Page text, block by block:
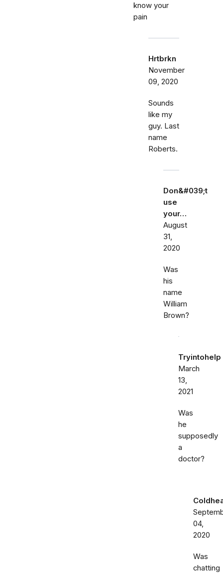
know your
pain
Hrtbrkn
November
09, 2020
Sounds
like my
guy. Last
name
Roberts.
Don&#039;t
use
your…
August
31,
2020
Was
his
name
William
Brown?
Tryintohelp
March
13,
2021
Was
he
supposedly
a
doctor?
04,
2020
Was
chatting